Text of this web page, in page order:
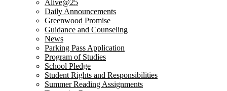
Alive@25
Daily Announcements
Greenwood Promise
Guidance and Counseling
News
Parking Pass Application
Program of Studies
School Pledge
Student Rights and Responsibilities
Summer Reading Assignments